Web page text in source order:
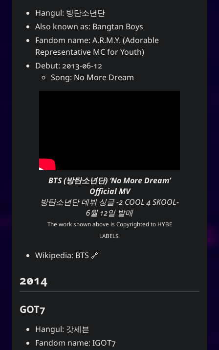
Hangul: 방탄소년단
Also known as: Bangtan Boys
Fandom name: A.R.M.Y. (Adorable
Representative MC for Youth)
Debut: 2013-06-12
Song: No More Dream
BTS (방탄소년단) ‘No More Dream’
Official MV
방탄소년단 데뷔 싱글 -2 COOL 4 SKOOL-
6월 12일 발매
The work shown above is Copyrighted to HYBE
LABELS.
Wikipedia: BTS
2014
GOT7
Hangul: 갓세븐
Fandom name: IGOT7